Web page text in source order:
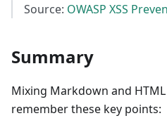
Source: OWASP XSS
Summary
Mixing Markdown and
remember these key points: